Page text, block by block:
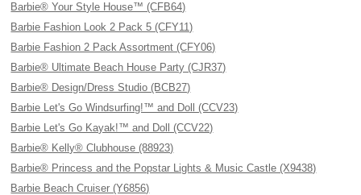
Barbie® Your Style House™ (CFB64)
Barbie Fashion Look 2 Pack 5 (CFY11)
Barbie Fashion 2 Pack Assortment (CFY06)
Barbie® Ultimate Beach House Party (CJR37)
Barbie® Design/Dress Studio (BCB27)
Barbie Let's Go Windsurfing!™ and Doll (CCV23)
Barbie Let's Go Kayak!™ and Doll (CCV22)
Barbie® Kelly® Clubhouse (88923)
Barbie® Princess and the Popstar Lights & Music Castle (X9438)
Barbie Beach Cruiser (Y6856)